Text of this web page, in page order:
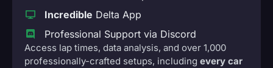
Incredible Delta App
Professional Support via Discord
Access lap times, data analysis, and over 1,000
professionally-crafted setups, including every car